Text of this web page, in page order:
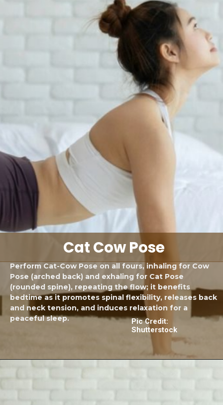
Perform Cat-Cow Pose on all fours, inhaling for Cow
Pose (arched back) and exhaling for Cat Pose
(rounded spine), repeating the flow; it benefits
bedtime as it promotes spinal flexibility, releases back
and neck tension, and induces relaxation for a
peaceful sleep.
Cat Cow Pose
Pic Credit:
Shutterstock